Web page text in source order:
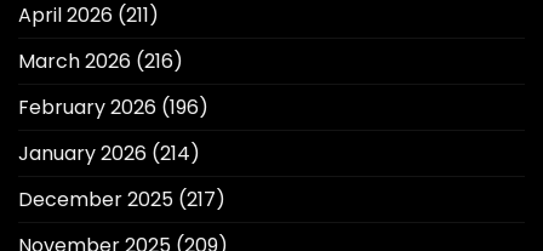
April 2026 (211)
March 2026 (216)
February 2026 (196)
January 2026 (214)
December 2025 (217)